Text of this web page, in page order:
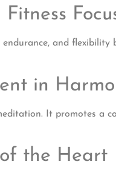
and
in
It promotes a
the Heart